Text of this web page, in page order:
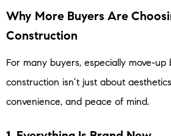
Why More Buyers Are
Construction
For many buyers, especially move-up
construction isn’t just about
convenience, and peace of mind.